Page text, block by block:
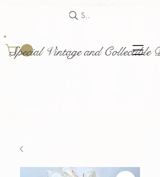
Special Vintage and Collectible
Search